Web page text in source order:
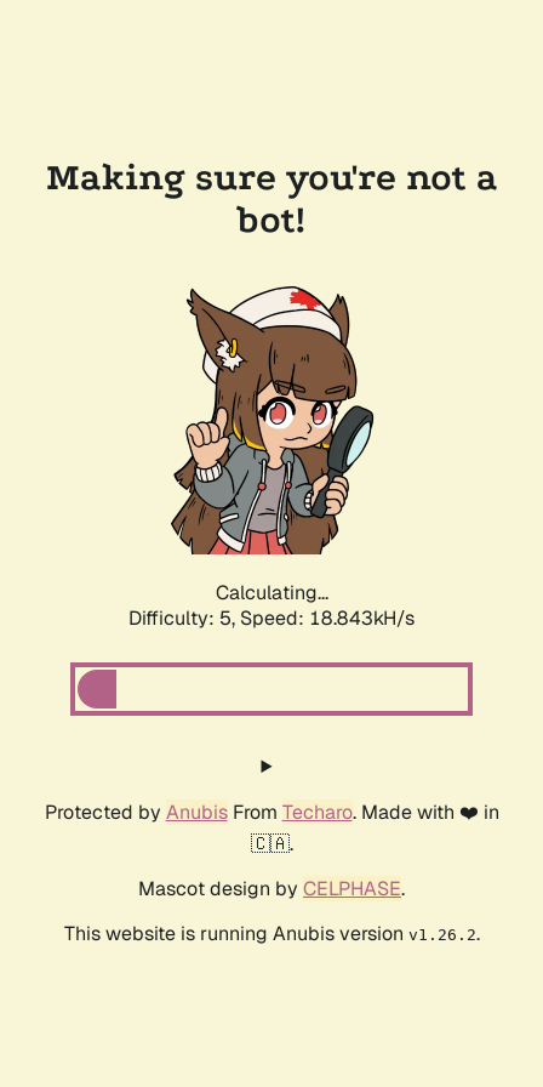
Making sure you're not a
bot!
Calculating...
Difficulty: 5, Speed: 18.843kH/s
Protected by AnubisFrom Techaro. Made with ❤️ in
🇨🇦.
Mascot design by CELPHASE.
This website is running Anubis version v1.26.2.